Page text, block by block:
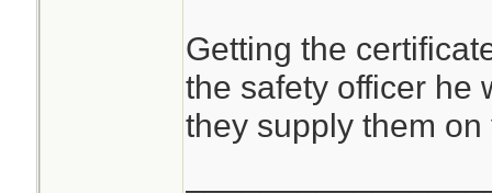
Getting the
the safety officer he
they supply them on